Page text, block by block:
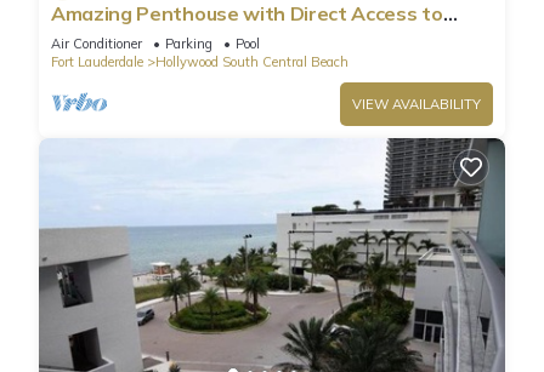
Amazing Penthouse with Direct Access to
Beach
Air Conditioner Parking
Pool
Fort Lauderdale
Hollywood South Central Beach
VIEW AVAILABILITY